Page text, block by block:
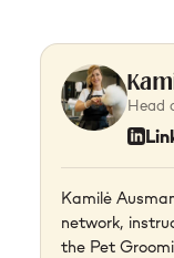
Head
Kamilė
network,
the Pet